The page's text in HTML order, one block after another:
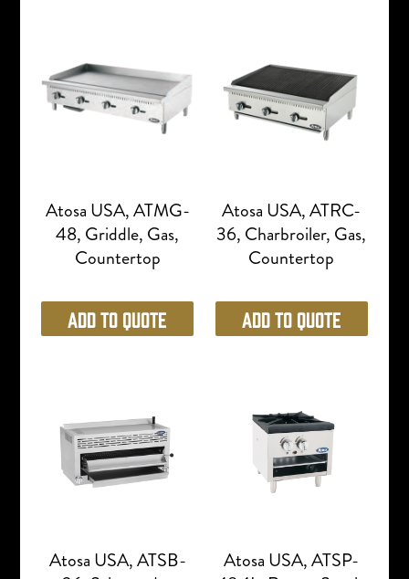
Atosa USA, ATMG-
48, Griddle, Gas,
Countertop
Add to Quote
Atosa USA, ATRC-
36, Charbroiler, Gas,
Countertop
Add to Quote
Atosa USA, ATSB-
Atosa USA, ATSP-